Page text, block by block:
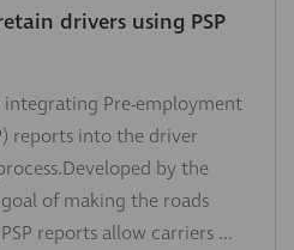
drivers using PSP
integrating Pre-employment
reports into the driver
by the
of making the roads
reports allow carriers ...